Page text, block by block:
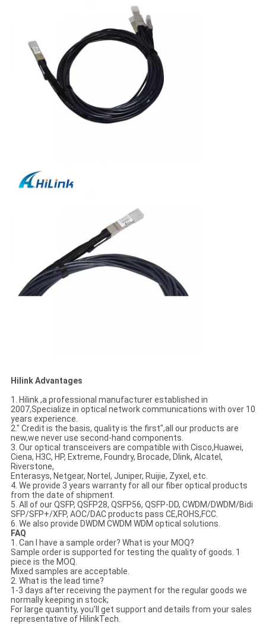
Hilink Advantages
1. Hilink ,a professional manufacturer established in
2007,Specialize in optical network communications with over 10
years experience.
2." Credit is the basis, quality is the first",all our products are
new,we never use second-hand components.
3. Our optical transceivers are compatible with Cisco,Huawei,
Ciena, H3C, HP, Extreme, Foundry, Brocade, Dlink, Alcatel,
Riverstone,
Enterasys, Netgear, Nortel, Juniper, Ruijie, Zyxel, etc.
4. We provide 3 years warranty for all our fiber optical products
from the date of shipment.
5. All of our QSFP, QSFP28, QSFP56, QSFP-DD, CWDM/DWDM/Bidi
SFP/SFP+/XFP, AOC/DAC products pass CE,ROHS,FCC.
6. We also provide DWDM CWDM WDM optical solutions.
FAQ
1. Can I have a sample order? What is your MOQ?
Sample order is supported for testing the quality of goods. 1
piece is the MOQ.
Mixed samples are acceptable.
2. What is the lead time?
1-3 days after receiving the payment for the regular goods we
normally keeping in stock;
For large quantity, you'll get support and details from your sales
representative of HilinkTech.